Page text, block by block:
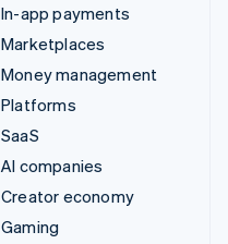
In-app payments
Marketplaces
Money management
Platforms
SaaS
AI companies
Creator economy
Gaming